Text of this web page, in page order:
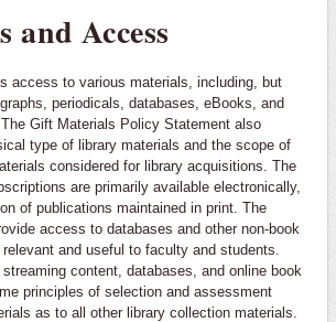
and Access
access to various materials, including, but
periodicals, databases, eBooks, and
Gift Materials Policy Statement also
type of library materials and the scope of
considered for library acquisitions. The
are primarily available electronically,
of publications maintained in print. The
access to databases and other non-book
and useful to faculty and students.
content, databases, and online book
principles of selection and assessment
as to all other library collection materials.